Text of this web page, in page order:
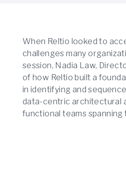
When Reltio looked to
challenges many
session, Nadia Law,
of how Reltio built a
in identifying and
data-centric architectural
functional teams spanning